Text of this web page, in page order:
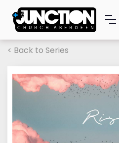
< Back to Series